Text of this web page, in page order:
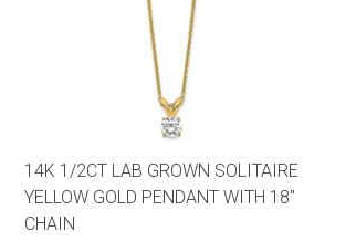
14K 1/2CT LAB GROWN SOLITAIRE
YELLOW GOLD PENDANT WITH 18"
CHAIN